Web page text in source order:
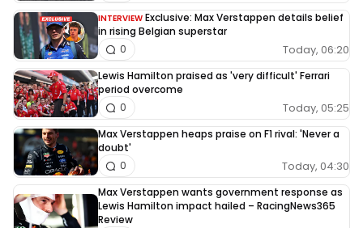
INTERVIEW Exclusive: Max Verstappen details belief
in rising Belgian superstar
Today, 06:20
0
Lewis Hamilton praised as 'very difficult' Ferrari
period overcome
Today, 05:25
0
Max Verstappen heaps praise on F1 rival: 'Never a
doubt'
Today, 04:30
0
Max Verstappen wants government response as
Lewis Hamilton impact hailed – RacingNews365
Review